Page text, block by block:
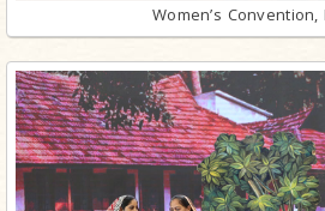
Women’s Convention,